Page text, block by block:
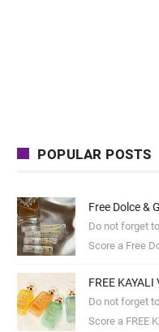
POPULAR POSTS
Free Dolce &
Do not forget
Score a Free
FREE
Do not forget
Score a FREE